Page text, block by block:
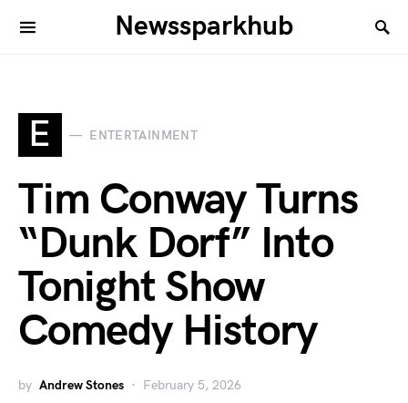
Newssparkhub
E ENTERTAINMENT
Tim Conway Turns
“Dunk Dorf” Into
Tonight Show
Comedy History
by Andrew Stones February 5, 2026